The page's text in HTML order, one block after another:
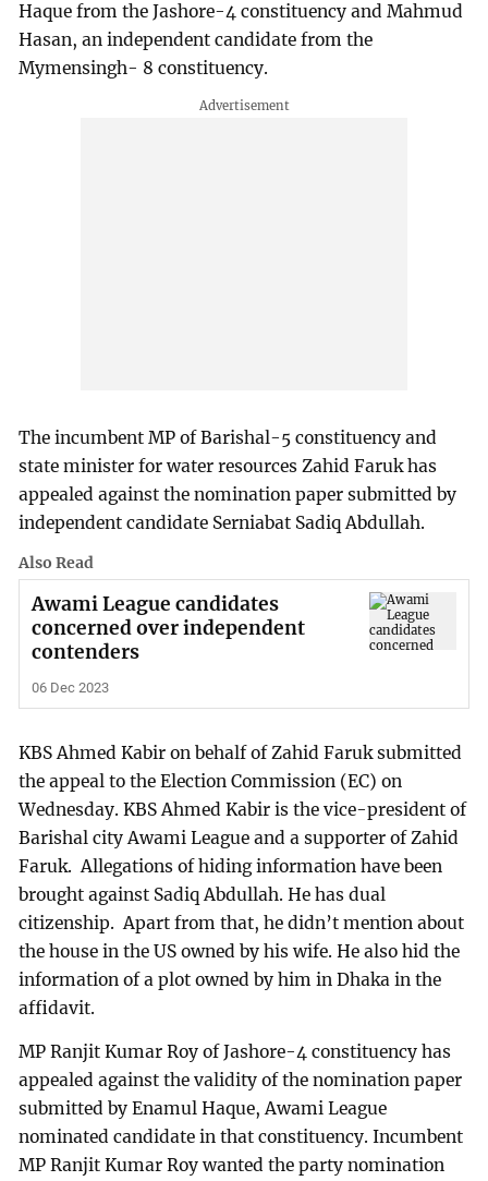
Haque from the Jashore-4 constituency and Mahmud
Hasan, an independent candidate from the
Mymensingh- 8 constituency.
The incumbent MP of Barishal-5 constituency and
state minister for water resources Zahid Faruk has
appealed against the nomination paper submitted by
independent candidate Serniabat Sadiq Abdullah.
Also Read
Awami League candidates
concerned over independent
contenders
06 Dec 2023
KBS Ahmed Kabir on behalf of Zahid Faruk submitted
the appeal to the Election Commission (EC) on
Wednesday. KBS Ahmed Kabir is the vice-president of
Barishal city Awami League and a supporter of Zahid
Faruk. Allegations of hiding information have been
brought against Sadiq Abdullah. He has dual
citizenship. Apart from that, he didn’t mention about
the house in the US owned by his wife. He also hid the
information of a plot owned by him in Dhaka in the
affidavit.
MP Ranjit Kumar Roy of Jashore-4 constituency has
appealed against the validity of the nomination paper
submitted by Enamul Haque, Awami League
nominated candidate in that constituency. Incumbent
MP Ranjit Kumar Roy wanted the party nomination